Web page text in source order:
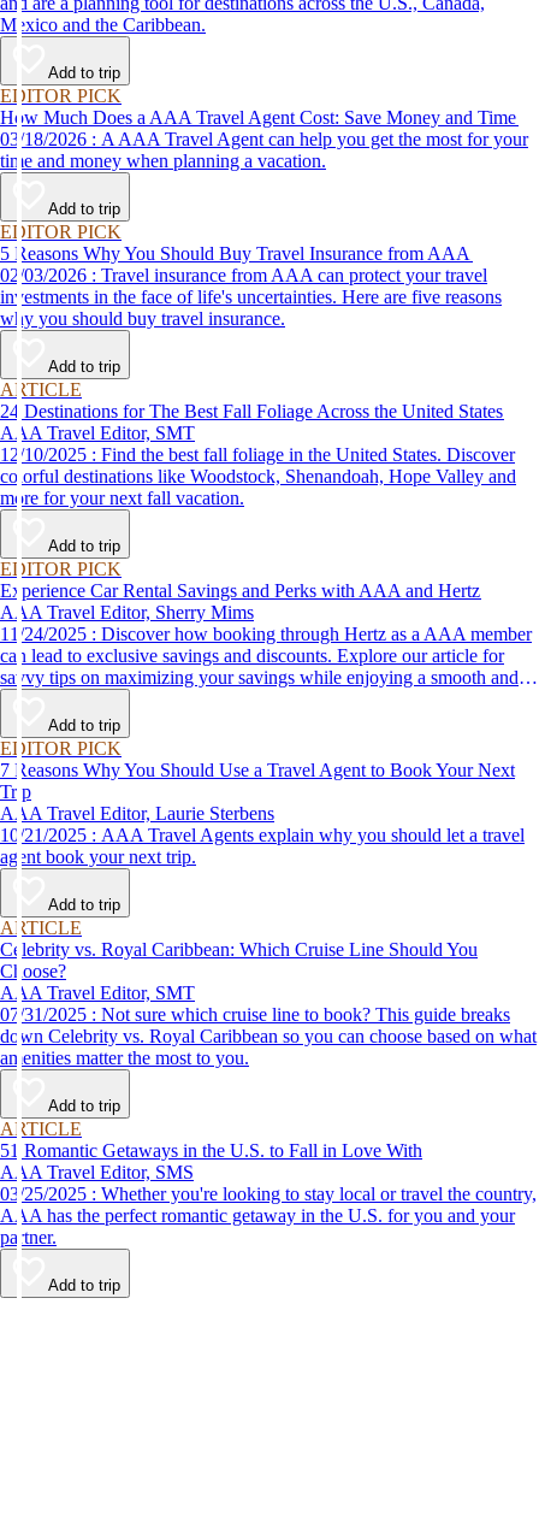
Mexico and the Caribbean.
Add to trip
EDITOR PICK
How Much Does a AAA Travel Agent Cost: Save Money and Time
03/18/2026 : A AAA Travel Agent can help you get the most for your
time and money when planning a vacation.
Add to trip
EDITOR PICK
5 Reasons Why You Should Buy Travel Insurance from AAA
02/03/2026 : Travel insurance from AAA can protect your travel
investments in the face of life's uncertainties. Here are five reasons
why you should buy travel insurance.
Add to trip
ARTICLE
24 Destinations for The Best Fall Foliage Across the United States
AAA Travel Editor, SMT
12/10/2025 : Find the best fall foliage in the United States. Discover
colorful destinations like Woodstock, Shenandoah, Hope Valley and
more for your next fall vacation.
Add to trip
EDITOR PICK
Experience Car Rental Savings and Perks with AAA and Hertz
AAA Travel Editor, Sherry Mims
11/24/2025 : Discover how booking through Hertz as a AAA member
can lead to exclusive savings and discounts. Explore our article for
savvy tips on maximizing your savings while enjoying a smooth and
affordable travel experience.
Add to trip
EDITOR PICK
7 Reasons Why You Should Use a Travel Agent to Book Your Next
Trip
AAA Travel Editor, Laurie Sterbens
10/21/2025 : AAA Travel Agents explain why you should let a travel
agent book your next trip.
Add to trip
ARTICLE
Celebrity vs. Royal Caribbean: Which Cruise Line Should You
Choose?
AAA Travel Editor, SMT
07/31/2025 : Not sure which cruise line to book? This guide breaks
down Celebrity vs. Royal Caribbean so you can choose based on what
amenities matter the most to you.
Add to trip
ARTICLE
51 Romantic Getaways in the U.S. to Fall in Love With
AAA Travel Editor, SMS
03/25/2025 : Whether you're looking to stay local or travel the country,
AAA has the perfect romantic getaway in the U.S. for you and your
partner.
Add to trip